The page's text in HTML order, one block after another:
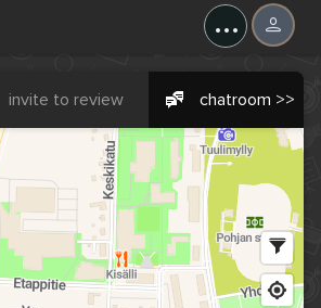
...
invite to review chatroom >>